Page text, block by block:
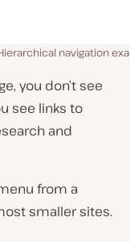
navigation
you don’t see
see links to
and
from a
smaller sites.